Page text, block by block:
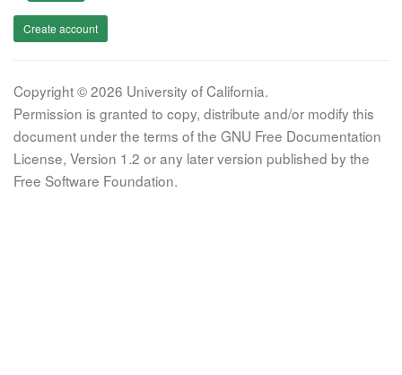
Create account
Copyright © 2026 University of California.
Permission is granted to copy, distribute and/or modify this
document under the terms of the GNU Free Documentation
License, Version 1.2 or any later version published by the
Free Software Foundation.